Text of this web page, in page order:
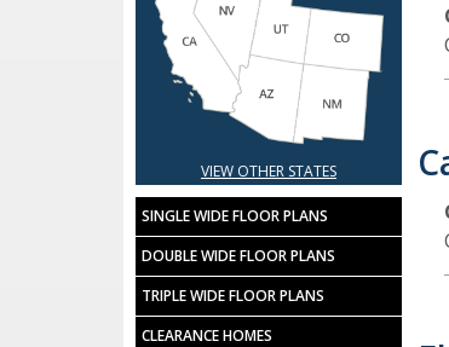
VIEW OTHER STATES
SINGLE WIDE FLOOR PLANS
DOUBLE WIDE FLOOR PLANS
TRIPLE WIDE FLOOR PLANS
CLEARANCE HOMES